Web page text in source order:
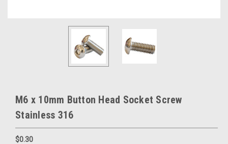
M6 x 10mm Button Head Socket Screw
Stainless 316
$0.30